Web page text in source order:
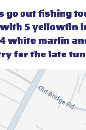
go out fishing
with 5
white marlin
for the late